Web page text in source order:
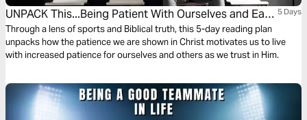
UNPACK This...Being Patient With Ourselves and Each
Other
5 Days
Through a lens of sports and Biblical truth, this 5-day reading plan
unpacks how the patience we are shown in Christ motivates us to live
with increased patience for ourselves and others as we trust in Him.